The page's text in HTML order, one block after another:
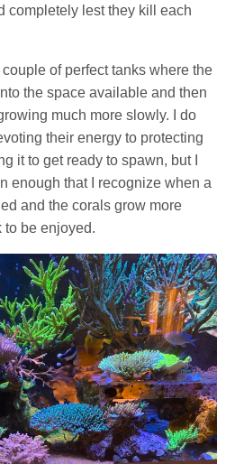
completely lest they kill each
of perfect tanks where the
the space available and then
much more slowly. I do
their energy to protecting
it to get ready to spawn, but I
enough that I recognize when a
and the corals grow more
be enjoyed.